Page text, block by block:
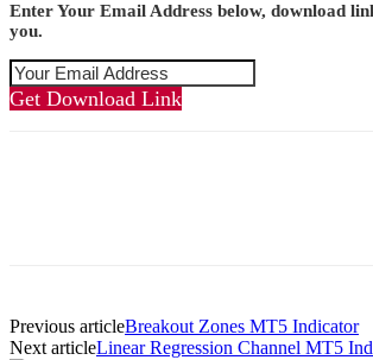
Enter Your Email Address below, download
you.
Get Download Link
Previous articleBreakout Zones MT5 Indicator
Next articleLinear Regression Channel MT5